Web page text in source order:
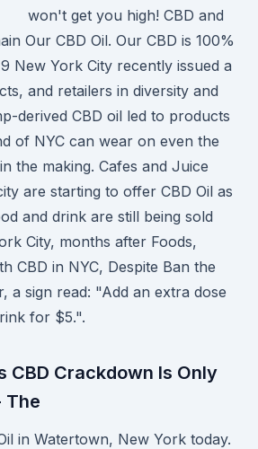
won't get you high! CBD and
Our CBD Oil. Our CBD is 100%
New York City recently issued a
and retailers in diversity and
derived CBD oil led to products
of NYC can wear on even the
the making. Cafes and Juice
are starting to offer CBD Oil as
and drink are still being sold
City, months after Foods,
CBD in NYC, Despite Ban the
a sign read: "Add an extra dose
for $5.".
CBD Crackdown Is Only
The
in Watertown, New York today.